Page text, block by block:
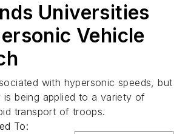
Universities
Vehicle
with hypersonic speeds, but
being applied to a variety of
transport of troops.
To: